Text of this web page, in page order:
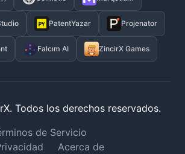
PatentYazar Projenator
Falcım AI ZincirX Games
Todos los derechos reservados.
de Servicio
Acerca de